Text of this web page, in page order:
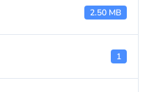
2.50 MB
1